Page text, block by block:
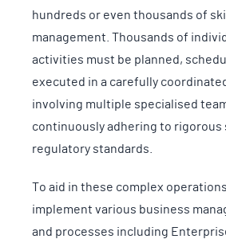
hundreds or even thousands of
management. Thousands of
activities must be planned,
executed in a carefully
involving multiple specialised
continuously adhering to rigorous
regulatory standards.
To aid in these complex
implement various business
and processes including